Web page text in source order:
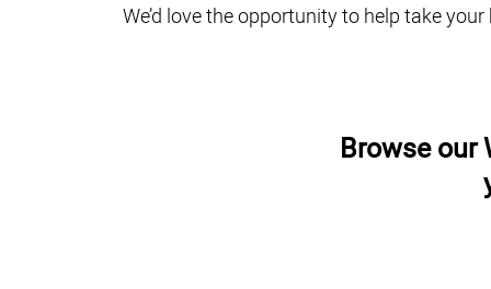
We’d love the opportunity to help take
Browse our